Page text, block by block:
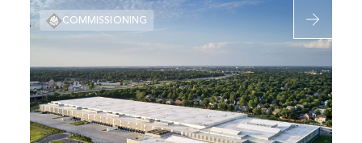
Arboretum
Visitors
more
about
Office
Campus
&
Amenity
COMMISSIONING